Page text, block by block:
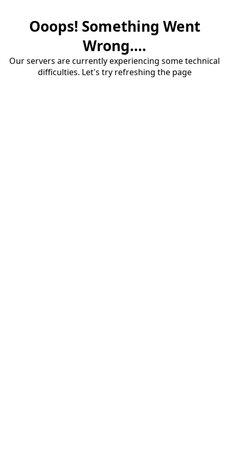
Ooops! Something Went
Wrong....
Our servers are currently experiencing some technical
difficulties. Let's try refreshing the page